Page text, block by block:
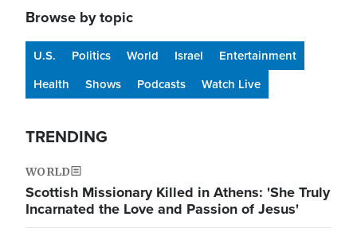
Browse by topic
U.S. Politics World Israel
Entertainment
Health
Shows Podcasts Watch Live
TRENDING
WORLD
Scottish Missionary Killed in Athens: 'She Truly
Incarnated the Love and Passion of Jesus'